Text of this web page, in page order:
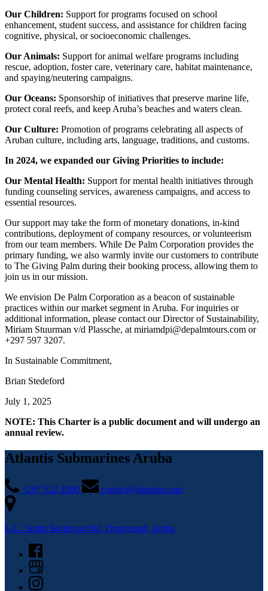
Our Children: Support for programs focused on school
enhancement, student success, and assistance for children facing
cognitive, physical, or socioeconomic challenges.
Our Animals: Support for animal welfare programs including
rescue, adoption, foster care, veterinary care, habitat maintenance,
and spaying/neutering campaigns.
Our Oceans: Sponsorship of initiatives that preserve marine life,
protect coral reefs, and keep Aruba’s beaches and waters clean.
Our Culture: Promotion of programs celebrating all aspects of
Aruban culture, including arts, language, traditions, and customs.
In 2024, we expanded our Giving Priorities to include:
Our Mental Health: Support for mental health initiatives through
funding counseling services, awareness campaigns, and access to
essential resources.
Our support may take the form of monetary donations, in-kind
contributions, deployment of company resources, or volunteerism
from our team members. While De Palm Corporation provides the
primary funding, we also warmly invite our customers to contribute
to The Giving Palm during their booking process, allowing them to
join us in our mission.
We envision De Palm Corporation as a beacon of sustainable
practices within our market segment in Aruba. For inquiries or
additional information, please contact our Director of Sustainability,
Miriam Stuurman v/d Plassche, at miriamdpi@depalmtours.com or
+297 597 3207.
In Sustainable Commitment,
Brian Stedeford
July 1, 2025
NOTE: This Charter is a public document and will undergo an
annual review.
Atlantis Submarines Aruba
+297 522 4500 contact@depalm.com
L.G. Smith Boulevard 82, Oranjestad, Aruba